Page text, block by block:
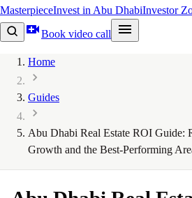
MasterpieceInvest in Abu DhabiInvestor
Book video call
Home
Guides
Abu Dhabi Real Estate ROI Guide:
Growth and the Best-Performing